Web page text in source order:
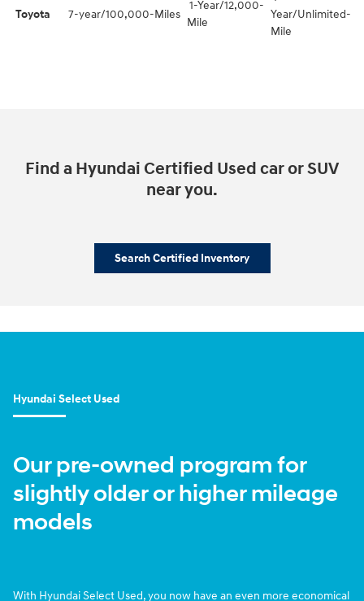
Toyota 7-year/100,000-Miles
1-Year/12,000-
Mile
Year/Unlimited-
Mile
Find a Hyundai Certified Used car or SUV
near you.
Search Certified Inventory
Hyundai Select Used
Our pre-owned program for
slightly older or higher mileage
models
With Hyundai Select Used, you now have an even more economical